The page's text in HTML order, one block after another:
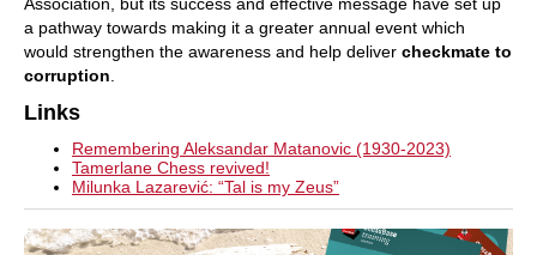
Association, but its success and effective message have set up
a pathway towards making it a greater annual event which
would strengthen the awareness and help deliver checkmate to
corruption.
Links
Remembering Aleksandar Matanovic (1930-2023)
Tamerlane Chess revived!
Milunka Lazarević: “Tal is my Zeus”